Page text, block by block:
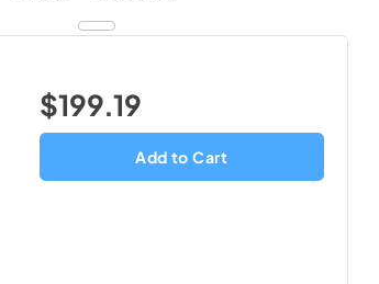
$199.19
Add to Cart